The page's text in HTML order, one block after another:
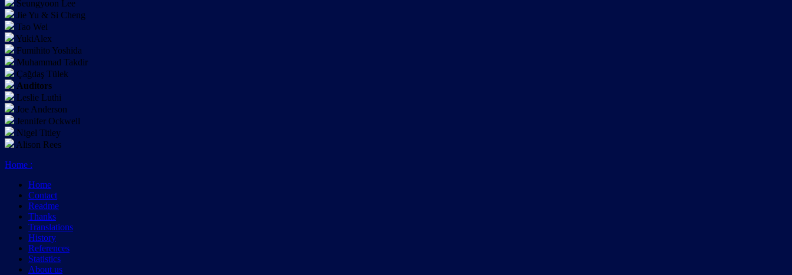
Seungyoon Lee
Jie Yu & Si Cheng
Tao Wei
YukiAlex
Fumihito Yoshida
Muhammad Takdir
Çağdaş Tülek
Auditors
Leslie Luthi
Joe Anderson
Jennifer Ockwell
Nigel Titley
Alison Rees
Home :
Home
Contact
Readme
Thanks
Translations
History
References
Statistics
About us